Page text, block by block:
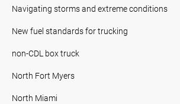
Navigating storms and extreme conditions
New fuel standards for trucking
non-CDL box truck
North Fort Myers
North Miami